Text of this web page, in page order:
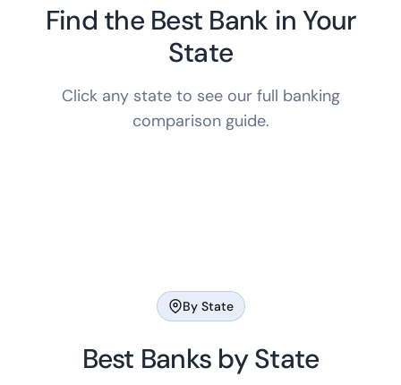
Find the Best Bank in Your
State
Click any state to see our full banking
comparison guide.
By State
Best Banks by State